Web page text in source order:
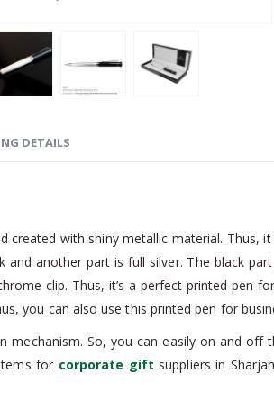
DETAILS
created with shiny metallic material. Thus,
and another part is full silver. The black
clip. Thus, it’s a perfect printed pen
you can also use this printed pen for
mechanism. So, you can easily on and
for corporate gift suppliers in